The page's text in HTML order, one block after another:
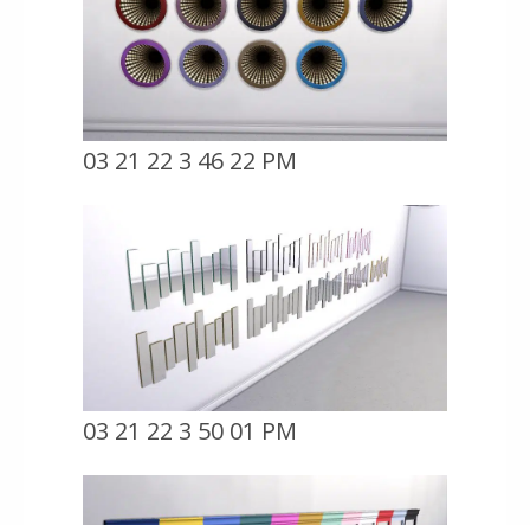
03 21 22 3 46 22 PM
03 21 22 3 50 01 PM